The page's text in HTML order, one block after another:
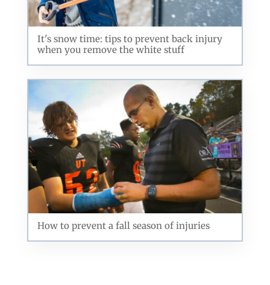
It's snow time: tips to prevent back injury
when you remove the white stuff
How to prevent a fall season of injuries